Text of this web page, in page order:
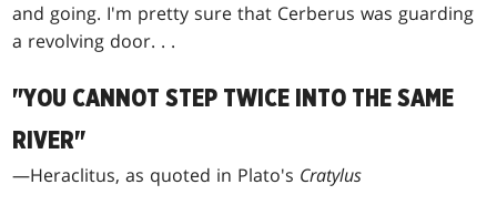
and going. I'm pretty sure that Cerberus was guarding
a revolving door. . .
"YOU CANNOT STEP TWICE INTO THE SAME
RIVER"
—Heraclitus, as quoted in Plato's Cratylus